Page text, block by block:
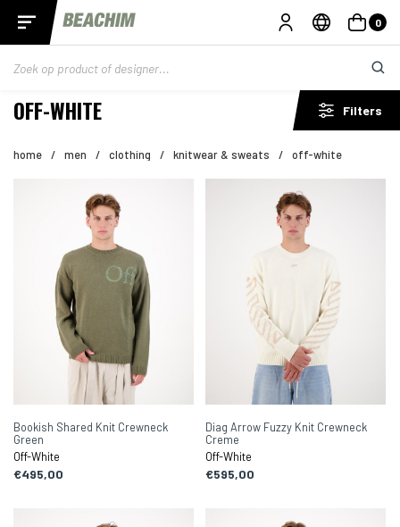
0
OFF-WHITE Filters
home / men / clothing / knitwear & sweats / off-white
Bookish Shared Knit Crewneck
Green
Off-White
€495,00
Diag Arrow Fuzzy Knit Crewneck
Creme
Off-White
€595,00